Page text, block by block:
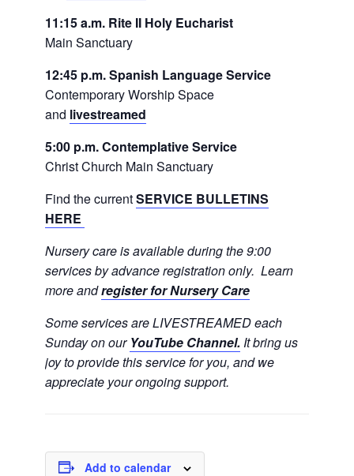
11:15 a.m. Rite II Holy Eucharist
Main Sanctuary
12:45 p.m. Spanish Language Service
Contemporary Worship Space
and livestreamed
5:00 p.m. Contemplative Service
Christ Church Main Sanctuary
Find the currentSERVICE BULLETINS
HERE
Nursery care is available during the 9:00
services by advance registration only. Learn
more andregister for Nursery Care
Some services are LIVESTREAMED each
Sunday on our YouTube Channel.It bring us
joy to provide this service for you, and we
appreciate your ongoing support.
Add to calendar